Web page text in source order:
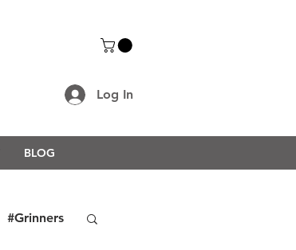
Log In
BLOG
#Grinners